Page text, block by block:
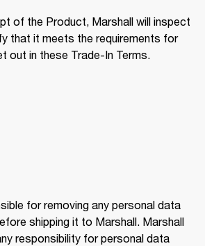
of the Product, Marshall will inspect
that it meets the requirements for
out in these Trade-In Terms.
for removing any personal data
shipping it to Marshall. Marshall
responsibility for personal data